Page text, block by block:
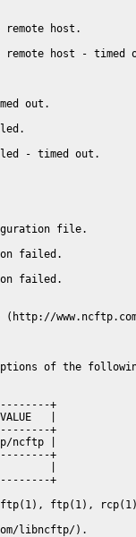
remote host.
remote host - timed
out.
- timed out.
file.
failed.
failed.
(http://
of the
+
|
+
ncftp |
+
|
+
ftp(1),
libncftp/).